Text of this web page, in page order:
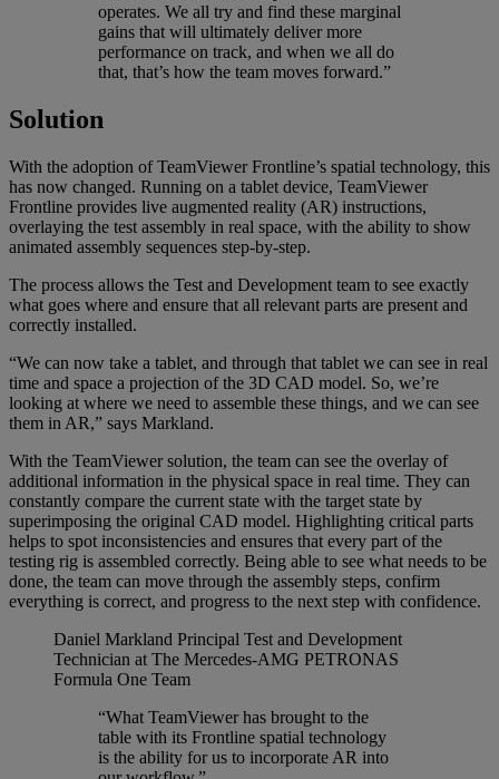
operates. We all try and find these marginal
gains that will ultimately deliver more
performance on track, and when we all do
that, that’s how the team moves forward.”
Solution
With the adoption of TeamViewer Frontline’s spatial technology, this
has now changed. Running on a tablet device, TeamViewer
Frontline provides live augmented reality (AR) instructions,
overlaying the test assembly in real space, with the ability to show
animated assembly sequences step-by-step.
The process allows the Test and Development team to see exactly
what goes where and ensure that all relevant parts are present and
correctly installed.
“We can now take a tablet, and through that tablet we can see in real
time and space a projection of the 3D CAD model. So, we’re
looking at where we need to assemble these things, and we can see
them in AR,” says Markland.
With the TeamViewer solution, the team can see the overlay of
additional information in the physical space in real time. They can
constantly compare the current state with the target state by
superimposing the original CAD model. Highlighting critical parts
helps to spot inconsistencies and ensures that every part of the
testing rig is assembled correctly. Being able to see what needs to be
done, the team can move through the assembly steps, confirm
everything is correct, and progress to the next step with confidence.
Daniel Markland Principal Test and Development
Technician at The Mercedes-AMG PETRONAS
Formula One Team
“What TeamViewer has brought to the
table with its Frontline spatial technology
is the ability for us to incorporate AR into